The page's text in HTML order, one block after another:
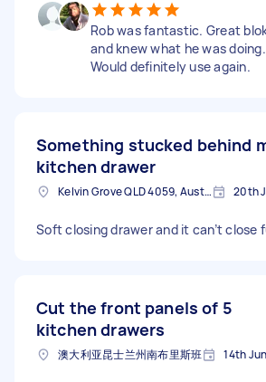
Rob was fantastic. Great
and knew what he was doing.
Would definitely use again.
Something stucked behind
kitchen drawer
Kelvin Grove QLD 4059, Australia 20th
Soft closing drawer and it can’t close
Cut the front panels of 5
kitchen drawers
澳大利亚昆士兰州南布里斯班 14th